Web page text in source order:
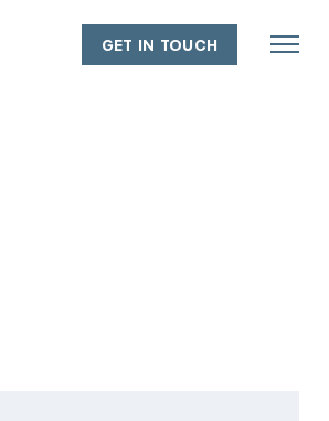
GET IN TOUCH